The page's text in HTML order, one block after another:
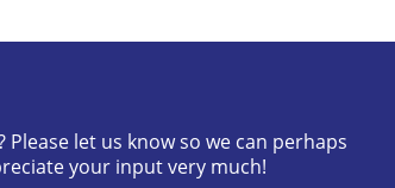
Requirements Engineering
let us know so we can perhaps
your input very much!